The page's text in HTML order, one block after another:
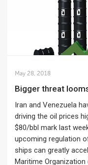
May 28, 2018
Bigger threat
Iran and Venezuela
driving the oil prices
$80/bbl mark last
upcoming regulation
ships can greatly
Maritime